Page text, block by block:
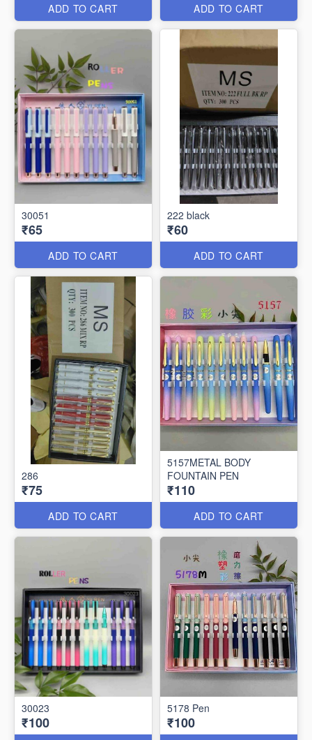
ADD TO CART ADD TO CART
30051
₹65
ADD TO CART
222 black
₹60
ADD TO CART
286
₹75
ADD TO CART
5157METAL BODY
FOUNTAIN PEN
₹110
ADD TO CART
30023
₹100
5178 Pen
₹100